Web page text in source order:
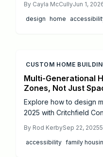
lighting to slip-resistant
when to hire
By Cayla McCullyJun 1,
design home
CUSTOM HOME
Multi-Generational
Zones, Not Just
Explore how to design
2025 with Critchfield
trends for family-friendly
By Rod KerbySep 22, 20255
accessibility family